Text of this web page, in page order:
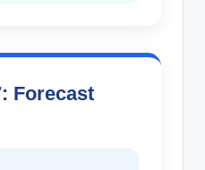
Forecast